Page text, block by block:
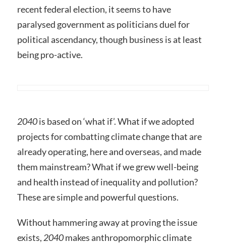
recent federal election, it seems to have
paralysed government as politicians duel for
political ascendancy, though business is at least
being pro-active.
2040is based on ‘what if’. What if we adopted
projects for combatting climate change that are
already operating, here and overseas, and made
them mainstream? What if we grew well-being
and health instead of inequality and pollution?
These are simple and powerful questions.
Without hammering away at proving the issue
exists, 2040makes anthropomorphic climate